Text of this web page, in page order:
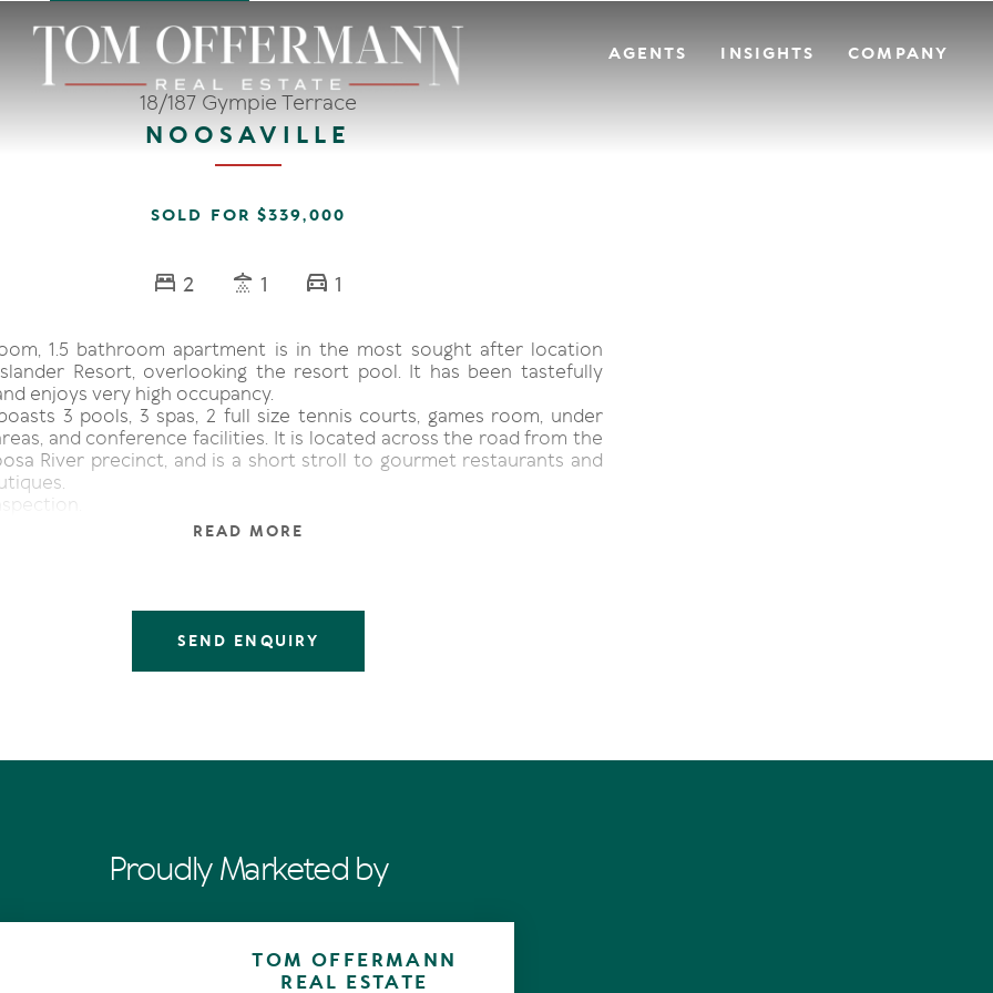
AGENTS INSIGHTS COMPANY
18/187 Gympie Terrace
NOOSAVILLE
SOLD FOR $339,000
2 1 1
1.5 bathroom apartment is in the most sought after location
Resort, overlooking the resort pool. It has been tastefully
enjoys very high occupancy.
3 pools, 3 spas, 2 full size tennis courts, games room, under
and conference facilities. It is located across the road from the
River precinct, and is a short stroll to gourmet restaurants and
READ MORE
SEND ENQUIRY
Proudly Marketed by
TOM OFFERMANN
REAL ESTATE